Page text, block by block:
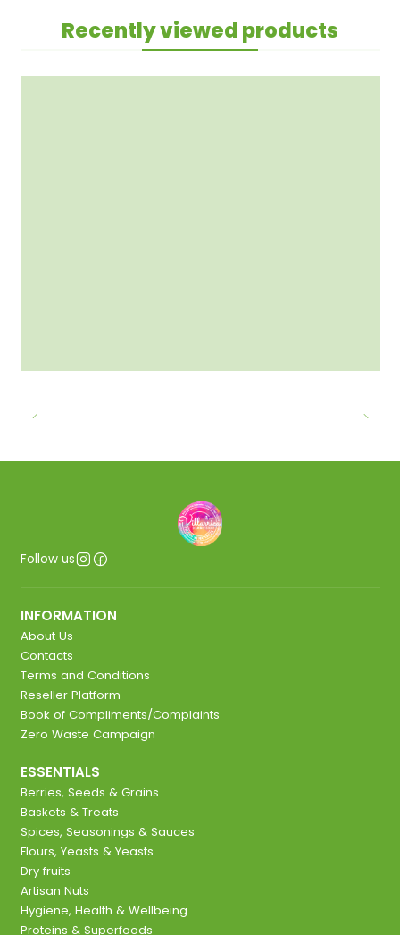
Recently viewed products
Follow us
INFORMATION
About Us
Contacts
Terms and Conditions
Reseller Platform
Book of Compliments/Complaints
Zero Waste Campaign
ESSENTIALS
Berries, Seeds & Grains
Baskets & Treats
Spices, Seasonings & Sauces
Flours, Yeasts & Yeasts
Dry fruits
Artisan Nuts
Hygiene, Health & Wellbeing
Proteins & Superfoods